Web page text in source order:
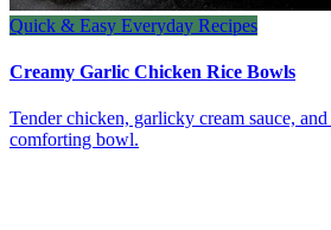
Quick & Easy Everyday Recipes
Creamy Garlic Chicken Rice Bowls
Tender chicken, garlicky cream sauce,
comforting bowl.